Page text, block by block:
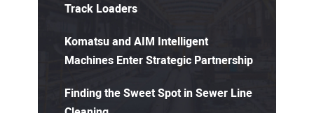
Track Loaders
Komatsu and AIM Intelligent
Machines Enter Strategic Partnership
Finding the Sweet Spot in Sewer Line